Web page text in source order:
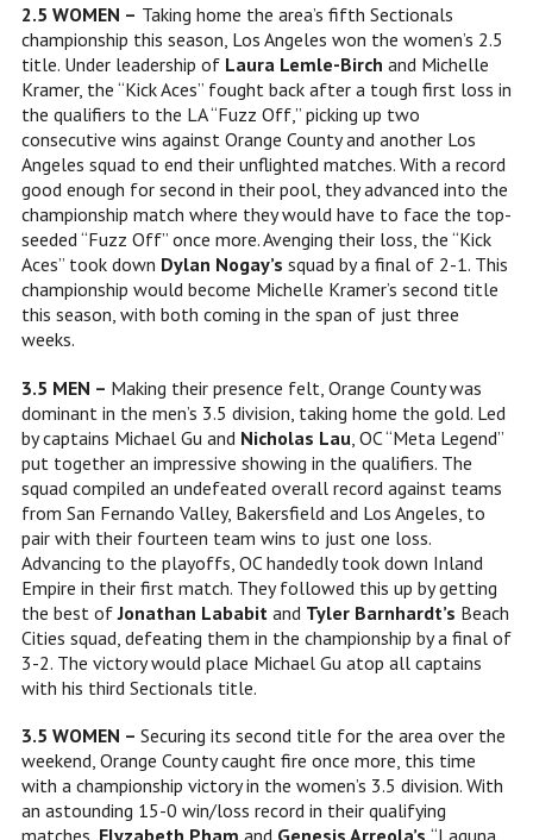
2.5 WOMEN – Taking home the area’s fifth Sectionals
championship this season, Los Angeles won the women’s 2.5
title. Under leadership of Laura Lemle-Birch and Michelle
Kramer, the “Kick Aces” fought back after a tough first loss in
the qualifiers to the LA “Fuzz Off,” picking up two
consecutive wins against Orange County and another Los
Angeles squad to end their unflighted matches. With a record
good enough for second in their pool, they advanced into the
championship match where they would have to face the top-
seeded “Fuzz Off” once more. Avenging their loss, the “Kick
Aces” took down Dylan Nogay’s squad by a final of 2-1. This
championship would become Michelle Kramer’s second title
this season, with both coming in the span of just three
weeks.
3.5 MEN – Making their presence felt, Orange County was
dominant in the men’s 3.5 division, taking home the gold. Led
by captains Michael Gu and Nicholas Lau , OC “Meta Legend”
put together an impressive showing in the qualifiers. The
squad compiled an undefeated overall record against teams
from San Fernando Valley, Bakersfield and Los Angeles, to
pair with their fourteen team wins to just one loss.
Advancing to the playoffs, OC handedly took down Inland
Empire in their first match. They followed this up by getting
the best ofJonathan Lababit and Tyler Barnhardt’s Beach
Cities squad, defeating them in the championship by a final of
3-2. The victory would place Michael Gu atop all captains
with his third Sectionals title.
3.5 WOMEN – Securing its second title for the area over the
weekend, Orange County caught fire once more, this time
with a championship victory in the women’s 3.5 division. With
an astounding 15-0 win/loss record in their qualifying